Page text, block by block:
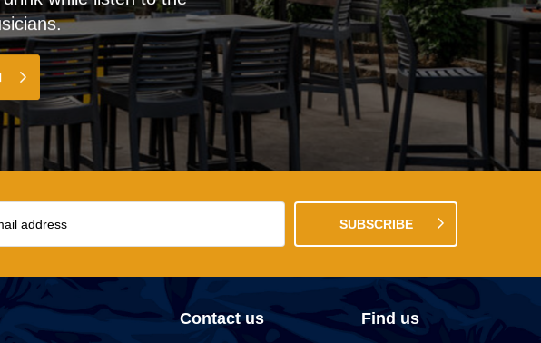
SUBSCRIBE
Contact us
Find us